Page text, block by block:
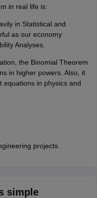
in real life is:
in Statistical and
as our economy
Analyses.
the Binomial Theorem
in higher powers. Also, it
equations in physics and
projects.
simple